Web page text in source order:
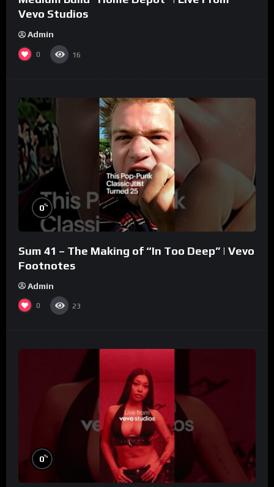
Vevo Studios
Admin
0 16
0%
Sum 41 – The Making of “In Too Deep” | Vevo
Footnotes
Admin
0 23
0%